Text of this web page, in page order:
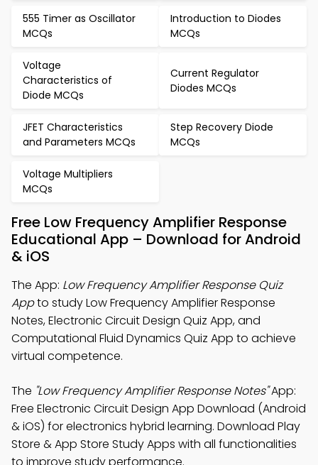
555 Timer as Oscillator
MCQs
Introduction to Diodes
MCQs
Voltage
Characteristics of
Diode MCQs
Current Regulator
Diodes MCQs
JFET Characteristics
and Parameters MCQs
Step Recovery Diode
MCQs
Voltage Multipliers
MCQs
Free Low Frequency Amplifier Response
Educational App – Download for Android
& iOS
The App: Low Frequency Amplifier Response Quiz
Appto study Low Frequency Amplifier Response
Notes, Electronic Circuit Design Quiz App, and
Computational Fluid Dynamics Quiz App to achieve
virtual competence.
The "Low Frequency Amplifier Response Notes"App:
Free Electronic Circuit Design App Download (Android
& iOS) for electronics hybrid learning. Download Play
Store & App Store Study Apps with all functionalities